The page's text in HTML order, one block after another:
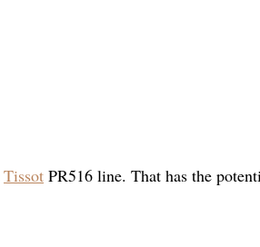
Tissot PR516 line. That has the